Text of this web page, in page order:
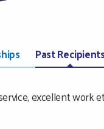
Past
excellent work